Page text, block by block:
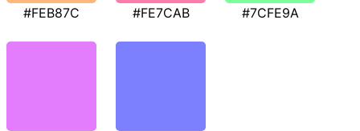
#FEB87C #FE7CAB #7CFE9A